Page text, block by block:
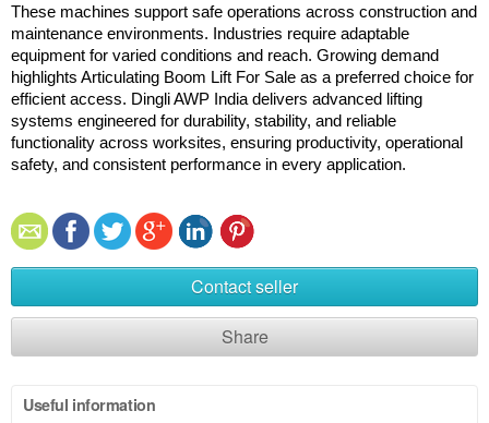
These machines support safe operations across construction and
maintenance environments. Industries require adaptable
equipment for varied conditions and reach. Growing demand
highlights Articulating Boom Lift For Sale as a preferred choice for
efficient access. Dingli AWP India delivers advanced lifting
systems engineered for durability, stability, and reliable
functionality across worksites, ensuring productivity, operational
safety, and consistent performance in every application.
Contact seller
Share
Useful information